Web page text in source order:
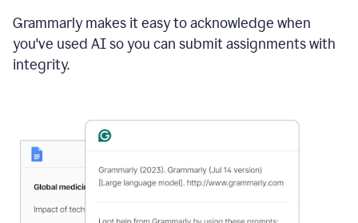
Grammarly makes it easy to acknowledge when
you've used AI so you can submit assignments with
integrity.